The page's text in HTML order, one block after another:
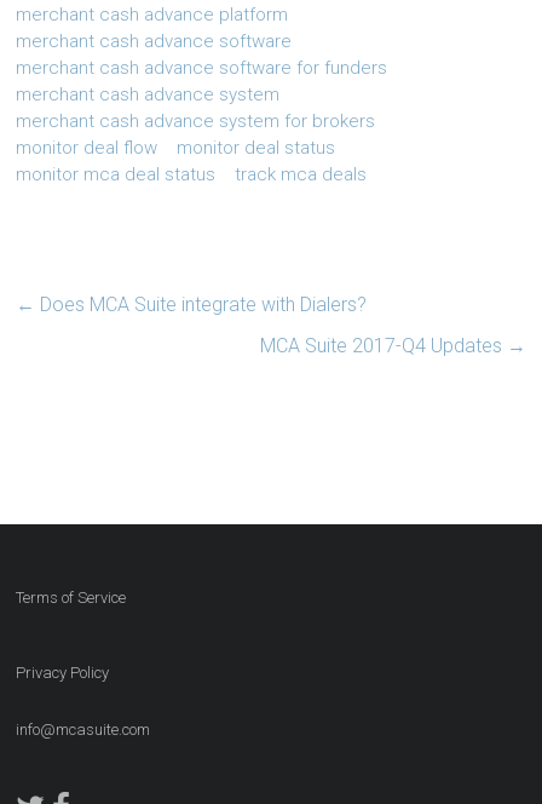
merchant cash advance platform
merchant cash advance software
merchant cash advance software for funders
merchant cash advance system
merchant cash advance system for brokers
monitor deal flow
monitor deal status
monitor mca deal status
track mca deals
← Does MCA Suite integrate with Dialers?
MCA Suite 2017-Q4 Updates →
Terms of Service
Privacy Policy
info@mcasuite.com